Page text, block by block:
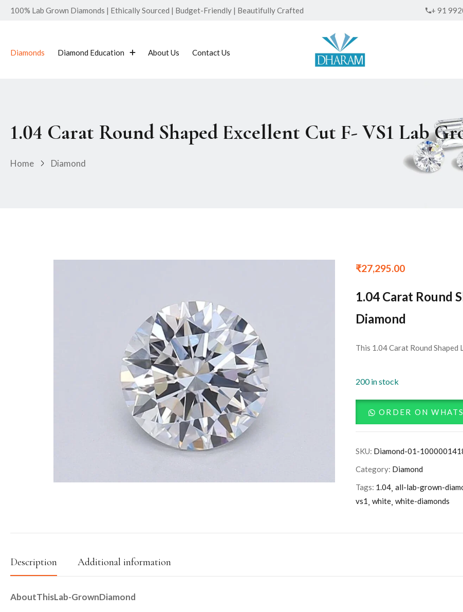
100% Lab Grown Diamonds | Ethically Sourced | Budget-Friendly | Beautifully Crafted + 91
Diamonds Diamond Education About Us Contact Us
1.04 Carat Round Shaped Excellent Cut F- VS1 Lab
Home Diamond
₹27,295.00
1.04 Carat Round
Diamond
This 1.04 Carat Round Shaped
200 in stock
ORDER ON
SKU: Diamond-01-
Category: Diamond
Tags: 1.04 all-lab-grown-
vs1 white white-diamonds
Description Additional information
AboutThisLab-GrownDiamond